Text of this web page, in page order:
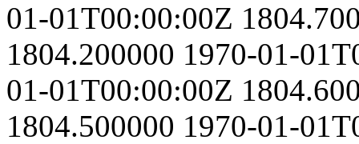
01-01T00:00:00Z
1804.200000 1970-01-
01-01T00:00:00Z
1804.500000 1970-01-